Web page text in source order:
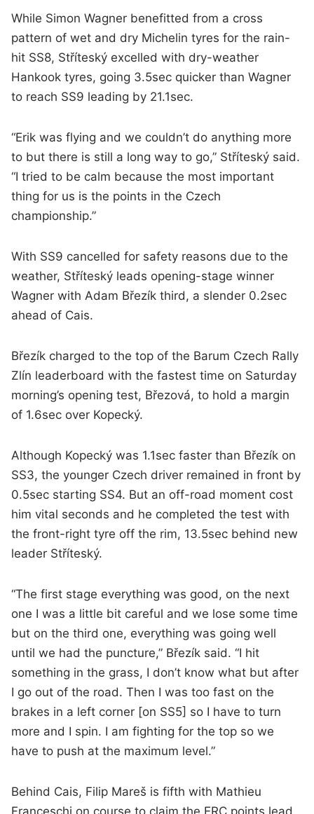
While Simon Wagner benefitted from a cross
pattern of wet and dry Michelin tyres for the rain-
hit SS8, Stříteský excelled with dry-weather
Hankook tyres, going 3.5sec quicker than Wagner
to reach SS9 leading by 21.1sec.
“Erik was flying and we couldn’t do anything more
to but there is still a long way to go,” Stříteský said.
“I tried to be calm because the most important
thing for us is the points in the Czech
championship.”
With SS9 cancelled for safety reasons due to the
weather, Stříteský leads opening-stage winner
Wagner with Adam Březík third, a slender 0.2sec
ahead of Cais.
Březík charged to the top of the Barum Czech Rally
Zlín leaderboard with the fastest time on Saturday
morning’s opening test, Březová, to hold a margin
of 1.6sec over Kopecký.
Although Kopecký was 1.1sec faster than Březík on
SS3, the younger Czech driver remained in front by
0.5sec starting SS4. But an off-road moment cost
him vital seconds and he completed the test with
the front-right tyre off the rim, 13.5sec behind new
leader Stříteský.
“The first stage everything was good, on the next
one I was a little bit careful and we lose some time
but on the third one, everything was going well
until we had the puncture,” Březík said. “I hit
something in the grass, I don’t know what but after
I go out of the road. Then I was too fast on the
brakes in a left corner [on SS5] so I have to turn
more and I spin. I am fighting for the top so we
have to push at the maximum level.”
Behind Cais, Filip Mareš is fifth with Mathieu